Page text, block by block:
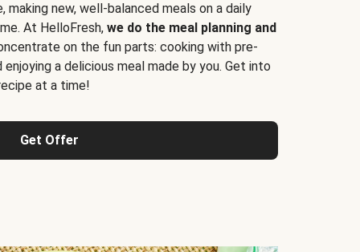
making new, well-balanced meals on a daily
At HelloFresh, we do the meal planning and
on the fun parts: cooking with pre-
a delicious meal made by you. Get into
at a time!
Get Offer